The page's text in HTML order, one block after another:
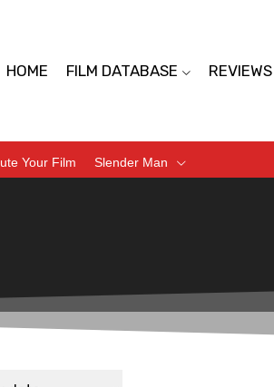
HOME FILM DATABASE REVIEWS
Your Film Slender Man